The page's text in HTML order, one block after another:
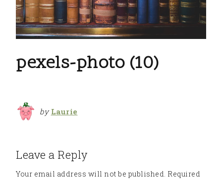
pexels-photo (10)
by Laurie
Leave a Reply
Your email address will not be published. Required